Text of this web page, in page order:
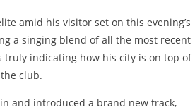
amid his visitor set on this evening’s
a singing blend of all the most recent
truly indicating how his city is on top of
club.
and introduced a brand new track,